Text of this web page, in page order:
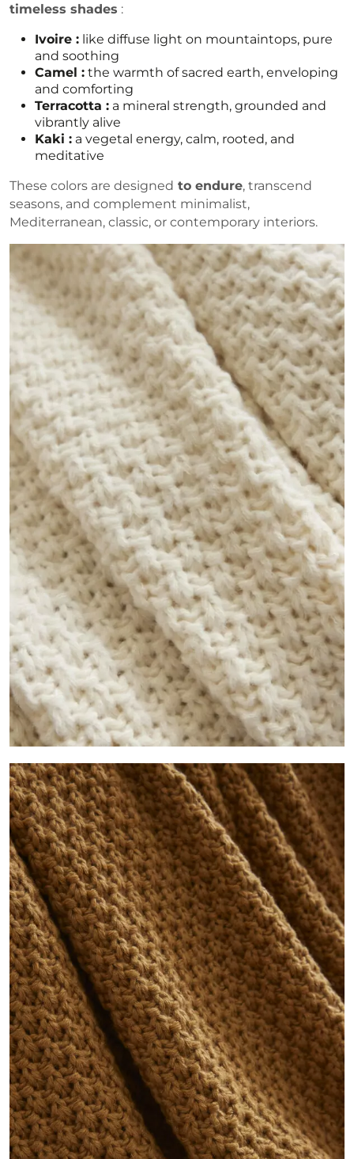
timeless shades :
Ivoire : like diffuse light on mountaintops, pure
and soothing
Camel : the warmth of sacred earth, enveloping
and comforting
Terracotta : a mineral strength, grounded and
vibrantly alive
Kaki : a vegetal energy, calm, rooted, and
meditative
These colors are designed to endure, transcend
seasons, and complement minimalist,
Mediterranean, classic, or contemporary interiors.